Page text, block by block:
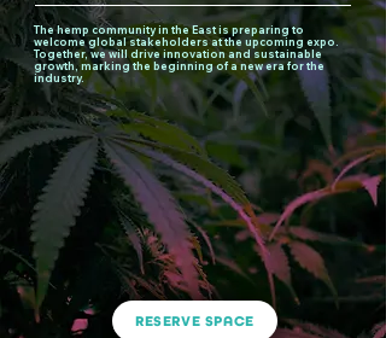
The hemp community in the East is preparing to
welcome global stakeholders at the upcoming expo.
Together, we will drive innovation and sustainable
growth, marking the beginning of a new era for the
industry.
RESERVE SPACE